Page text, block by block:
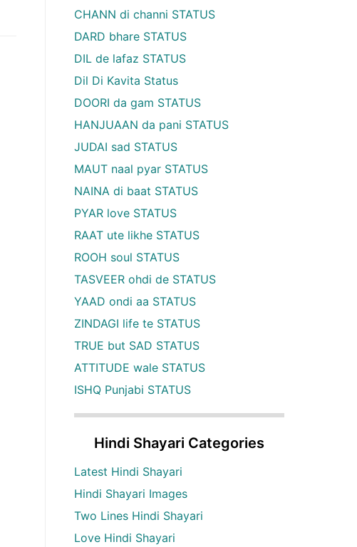
CHANN di channi STATUS
DARD bhare STATUS
DIL de lafaz STATUS
Dil Di Kavita Status
DOORI da gam STATUS
HANJUAAN da pani STATUS
JUDAI sad STATUS
MAUT naal pyar STATUS
NAINA di baat STATUS
PYAR love STATUS
RAAT ute likhe STATUS
ROOH soul STATUS
TASVEER ohdi de STATUS
YAAD ondi aa STATUS
ZINDAGI life te STATUS
TRUE but SAD STATUS
ATTITUDE wale STATUS
ISHQ Punjabi STATUS
Hindi Shayari Categories
Latest Hindi Shayari
Hindi Shayari Images
Two Lines Hindi Shayari
Love Hindi Shayari